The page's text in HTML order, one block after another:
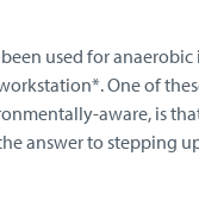
used for
One of
aware, is
answer to stepping